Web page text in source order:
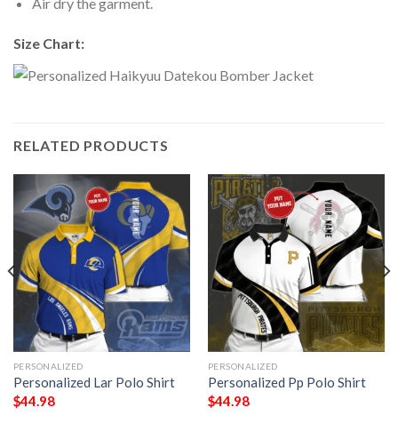
Size Chart:
RELATED PRODUCTS
PERSONALIZED
Personalized Lar Polo Shirt
$44.98
PERSONALIZED
Personalized Pp Polo Shirt
$44.98